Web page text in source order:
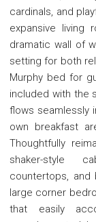
cardinals, and
expansive living
dramatic wall of
setting for both
Murphy bed for
included with the
flows seamlessly
own breakfast
Thoughtfully
shaker-style
countertops, and
large corner
that easily